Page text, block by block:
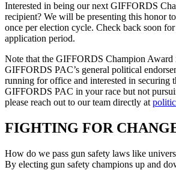
Interested in being our next GIFFORDS
recipient? We will be presenting this honor
once per election cycle. Check back soon
application period.
Note that the GIFFORDS Champion Award
GIFFORDS PAC’s general political
running for office and interested in securing
GIFFORDS PAC in your race but not
please reach out to our team directly at
FIGHTING FOR
How do we pass gun safety laws like
By electing gun safety champions up and